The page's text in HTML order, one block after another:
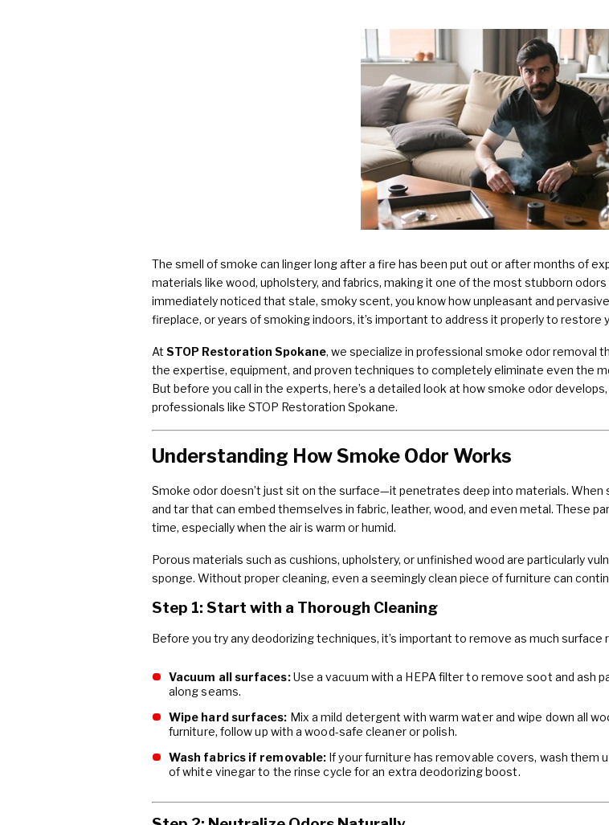
The smell of smoke can linger long after a fire has been put out or after months of
materials like wood, upholstery, and fabrics, making it one of the most stubborn
immediately noticed that stale, smoky scent, you know how unpleasant and
fireplace, or years of smoking indoors, it’s important to address it properly to restore
At STOP Restoration Spokane, we specialize in professional smoke odor removal
the expertise, equipment, and proven techniques to completely eliminate even the
But before you call in the experts, here’s a detailed look at how smoke odor
professionals like STOP Restoration Spokane.
Understanding How Smoke Odor Works
Smoke odor doesn’t just sit on the surface—it penetrates deep into materials.
and tar that can embed themselves in fabric, leather, wood, and even metal. These
time, especially when the air is warm or humid.
Porous materials such as cushions, upholstery, or unfinished wood are particularly
sponge. Without proper cleaning, even a seemingly clean piece of furniture can
Step 1: Start with a Thorough Cleaning
Before you try any deodorizing techniques, it’s important to remove as much surface
Vacuum all surfaces:Use a vacuum with a HEPA filter to remove soot and ash
along seams.
Wipe hard surfaces: Mix a mild detergent with warm water and wipe down all
furniture, follow up with a wood-safe cleaner or polish.
Wash fabrics if removable: If your furniture has removable covers, wash them
of white vinegar to the rinse cycle for an extra deodorizing boost.